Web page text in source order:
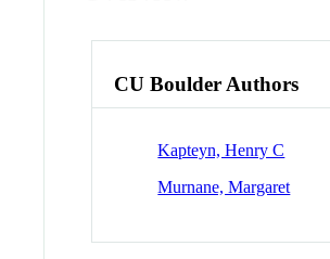
CU Boulder Authors
Kapteyn, Henry C
Murnane, Margaret